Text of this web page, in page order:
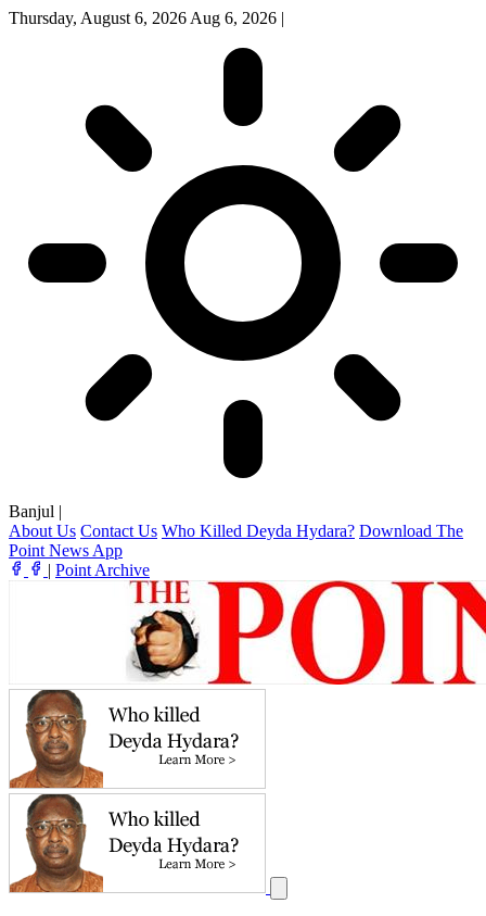
Thursday, August 6, 2026 Aug 6, 2026 |
Banjul |
About Us Contact Us Who Killed Deyda Hydara? Download The
Point News App
| Point Archive